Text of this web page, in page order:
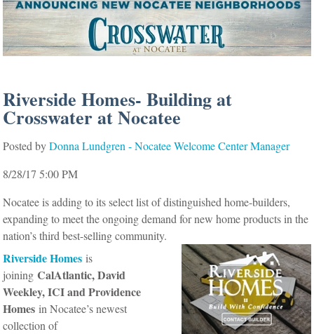
Riverside Homes- Building at
Crosswater at Nocatee
Posted by Donna Lundgren - Nocatee Welcome Center Manager
8/28/17 5:00 PM
Nocatee is adding to its select list of distinguished home-builders,
expanding to meet the ongoing demand for new home products in the
nation’s third best-selling community.
Riverside Homes is
joiningCalAtlantic, David
Weekley, ICI and Providence
Homes in Nocatee’s newest
collection of